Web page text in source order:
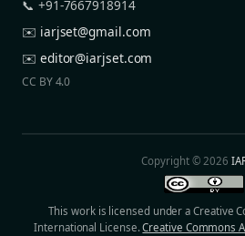
📞 +91-7667918914
✉️ iarjset@gmail.com
✉️ editor@iarjset.com
CC BY 4.0
Copyright © 2026
This work is licensed under a Creative
International License.Creative Commons